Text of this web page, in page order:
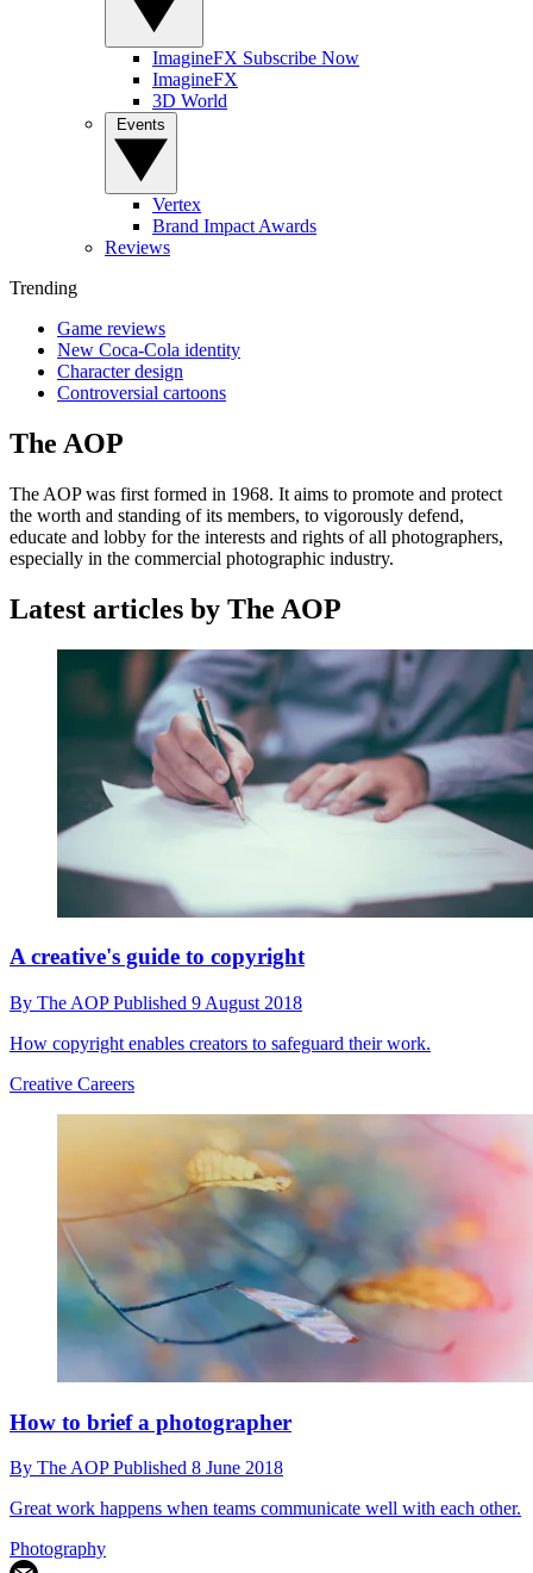
ImagineFX Subscribe Now
ImagineFX
3D World
Vertex
Brand Impact Awards
Reviews
Trending
Game reviews
New Coca-Cola identity
Character design
Controversial cartoons
The AOP
The AOP was first formed in 1968. It aims to promote and protect
the worth and standing of its members, to vigorously defend,
educate and lobby for the interests and rights of all photographers,
especially in the commercial photographic industry.
Latest articles by The AOP
A creative's guide to copyright
By The AOPPublished 9 August 2018
How copyright enables creators to safeguard their work.
Creative Careers
How to brief a photographer
By The AOPPublished 8 June 2018
Great work happens when teams communicate well with each other.
Photography